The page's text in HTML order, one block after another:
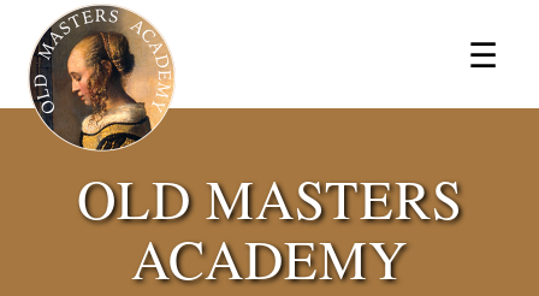
☰
×
OLD MASTERS
ACADEMY